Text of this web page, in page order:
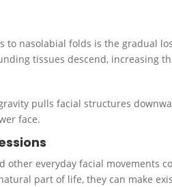
nasolabial folds is the gradual
tissues descend, increasing
pulls facial structures
face.
other everyday facial movements
part of life, they can make